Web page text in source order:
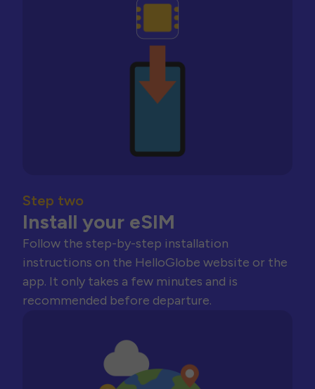
Step two
Install your eSIM
Follow the step-by-step installation
instructions on the HelloGlobe website or the
app. It only takes a few minutes and is
recommended before departure.